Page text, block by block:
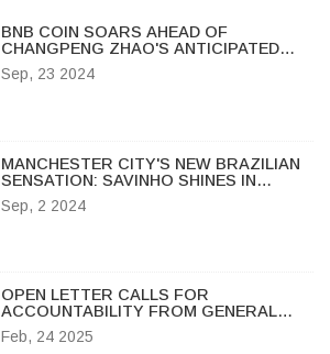
BNB COIN SOARS AHEAD OF
CHANGPENG ZHAO'S ANTICIPATED
RELEASE ON SEPTEMBER 29, 2024
Sep, 23 2024
MANCHESTER CITY'S NEW BRAZILIAN
SENSATION: SAVINHO SHINES IN
DEBUT MATCHES
Sep, 2 2024
OPEN LETTER CALLS FOR
ACCOUNTABILITY FROM GENERAL
IBRAHIM BABANGIDA OVER 1993
ELECTION ANNULMENT
Feb, 24 2025